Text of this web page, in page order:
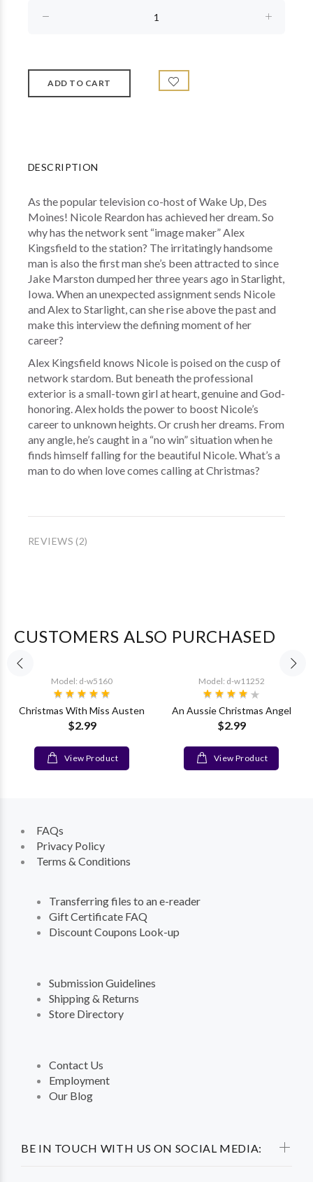
DESCRIPTION
As the popular television co-host of Wake Up, Des
Moines! Nicole Reardon has achieved her dream. So
why has the network sent “image maker” Alex
Kingsfield to the station? The irritatingly handsome
man is also the first man she’s been attracted to since
Jake Marston dumped her three years ago in Starlight,
Iowa. When an unexpected assignment sends Nicole
and Alex to Starlight, can she rise above the past and
make this interview the defining moment of her
career?
Alex Kingsfield knows Nicole is poised on the cusp of
network stardom. But beneath the professional
exterior is a small-town girl at heart, genuine and God-
honoring. Alex holds the power to boost Nicole’s
career to unknown heights. Or crush her dreams. From
any angle, he’s caught in a “no win” situation when he
finds himself falling for the beautiful Nicole. What’s a
man to do when love comes calling at Christmas?
REVIEWS (2)
CUSTOMERS ALSO PURCHASED
Model: d-w5160
Christmas With Miss Austen
$2.99
View Product
Model: d-w11252
An Aussie Christmas Angel
$2.99
View Product
BE IN TOUCH WITH US ON SOCIAL MEDIA:
FAQs
Privacy Policy
Terms & Conditions
Transferring files to an e-reader
Gift Certificate FAQ
Discount Coupons Look-up
Submission Guidelines
Shipping & Returns
Store Directory
Contact Us
Employment
Our Blog